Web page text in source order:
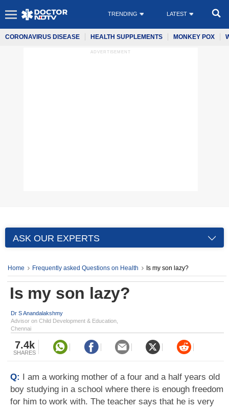
TRENDING LATEST
CORONAVIRUS DISEASE HEALTH SUPPLEMENTS MONKEY POX
ADVERTISEMENT
ASK OUR EXPERTS
Home Frequently asked Questions on Health Is my son lazy?
Is my son lazy?
Dr S Anandalakshmy
Advisor on Child Development & Education,
Chennai
7.4k
SHARES
Q: I am a working mother of a four and a half years old
boy studying in a school where there is enough freedom
for him to work with. The teacher says that he is very